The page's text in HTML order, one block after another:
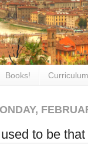
Books!
used to be that